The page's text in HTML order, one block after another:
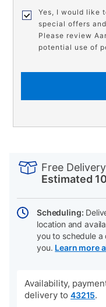
Yes, I would like
special offers
Please review
potential use of
Actions
Free
Estimated
Scheduling:
location and
you to schedule
you. Learn more
Availability,
delivery to 43215.